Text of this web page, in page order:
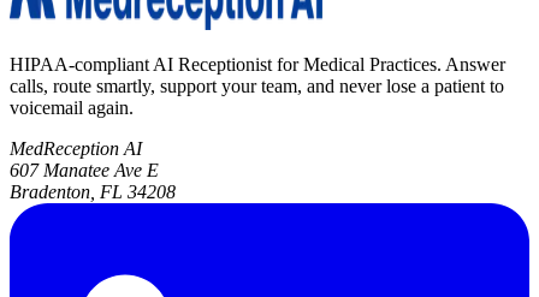
HIPAA-compliant AI Receptionist for Medical Practices. Answer
calls, route smartly, support your team, and never lose a patient to
voicemail again.
MedReception AI
607 Manatee Ave E
Bradenton, FL 34208